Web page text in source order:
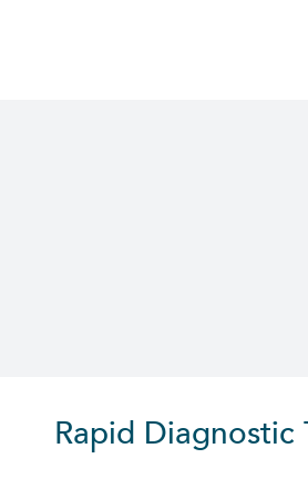
Rapid Diagnostic